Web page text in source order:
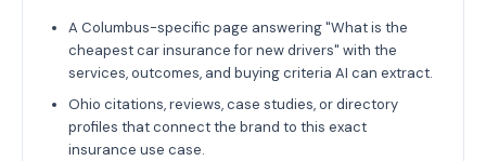
A Columbus-specific page answering "What is the
cheapest car insurance for new drivers" with the
services, outcomes, and buying criteria AI can extract.
Ohio citations, reviews, case studies, or directory
profiles that connect the brand to this exact
insurance use case.